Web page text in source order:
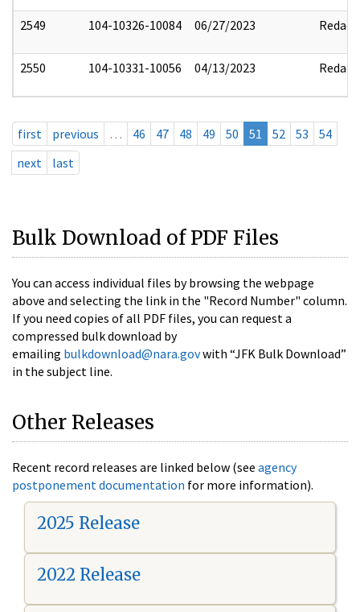
2549 104-10326-10084 06/27/2023 Redact
2550 104-10331-10056 04/13/2023 Redact
first previous … 46 47 48 49 50 51 52 53
54
next
last
Bulk Download of PDF Files
You can access individual files by browsing the webpage
above and selecting the link in the "Record Number" column.
If you need copies of all PDF files, you can request a
compressed bulk download by
emailing bulkdownload@nara.govwith “JFK Bulk Download”
in the subject line.
Other Releases
Recent record releases are linked below (see agency
postponement documentation for more information).
2025 Release
2022 Release